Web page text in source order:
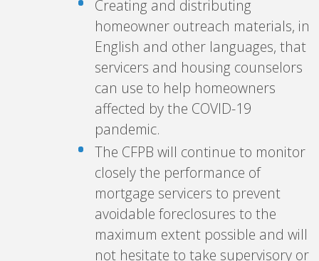
Creating and distributing
homeowner outreach materials, in
English and other languages, that
servicers and housing counselors
can use to help homeowners
affected by the COVID-19
pandemic.
The CFPB will continue to monitor
closely the performance of
mortgage servicers to prevent
avoidable foreclosures to the
maximum extent possible and will
not hesitate to take supervisory or